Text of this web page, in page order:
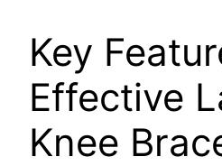
Key
Effective
Knee